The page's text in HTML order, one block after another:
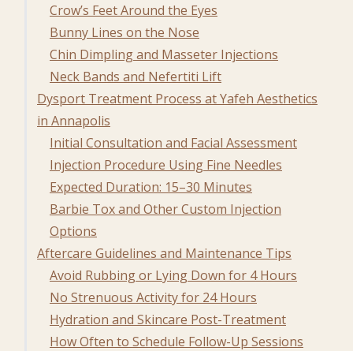
Crow’s Feet Around the Eyes
Bunny Lines on the Nose
Chin Dimpling and Masseter Injections
Neck Bands and Nefertiti Lift
Dysport Treatment Process at Yafeh Aesthetics
in Annapolis
Initial Consultation and Facial Assessment
Injection Procedure Using Fine Needles
Expected Duration: 15–30 Minutes
Barbie Tox and Other Custom Injection
Options
Aftercare Guidelines and Maintenance Tips
Avoid Rubbing or Lying Down for 4 Hours
No Strenuous Activity for 24 Hours
Hydration and Skincare Post-Treatment
How Often to Schedule Follow-Up Sessions